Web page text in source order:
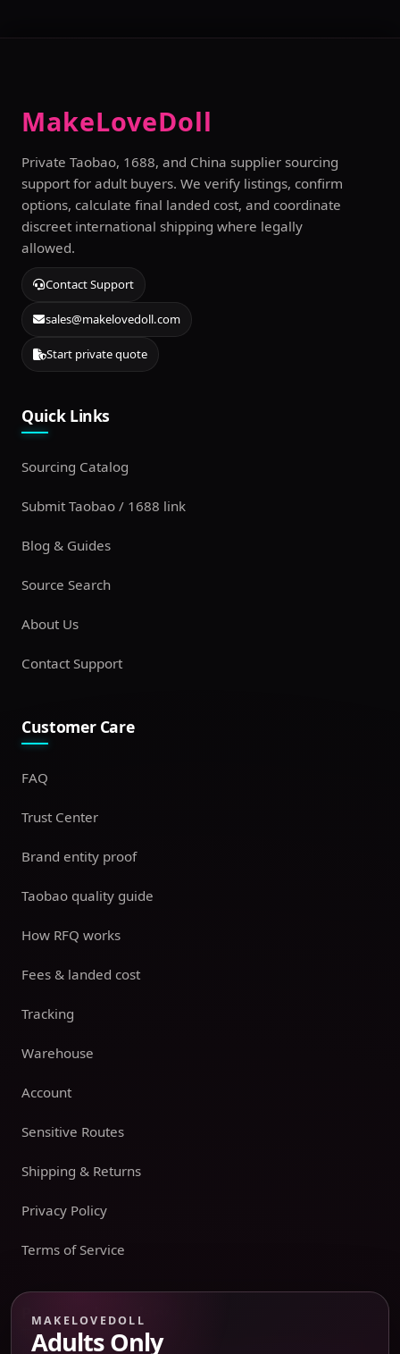
MakeLoveDoll
Private Taobao, 1688, and China supplier sourcing
support for adult buyers. We verify listings, confirm
options, calculate final landed cost, and coordinate
discreet international shipping where legally
allowed.
Contact Support
sales@makelovedoll.com
Start private quote
Quick Links
Sourcing Catalog
Submit Taobao / 1688 link
Blog & Guides
Source Search
About Us
Contact Support
Customer Care
FAQ
Trust Center
Brand entity proof
Taobao quality guide
How RFQ works
Fees & landed cost
Tracking
Warehouse
Account
Sensitive Routes
Shipping & Returns
Privacy Policy
Terms of Service
Payment boundary
MAKELOVEDOLL
Adults Only